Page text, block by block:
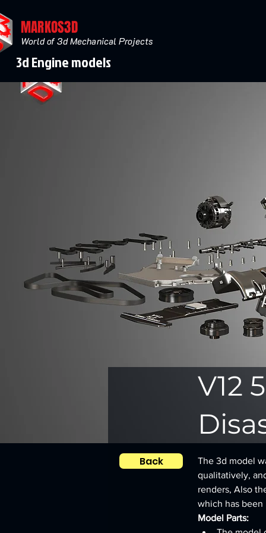
MARKOS3D
World of 3d Mechanical Projects
3d Engine models
V12
Back
The 3d model
qualitatively,
renders, Also
which has
Model Parts: